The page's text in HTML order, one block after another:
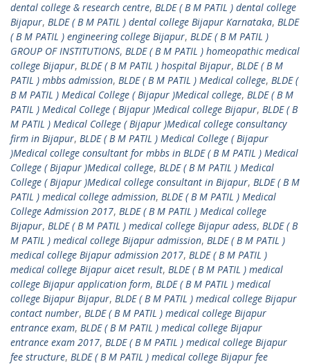
dental college & research centre, BLDE ( B M PATIL ) dental college
Bijapur, BLDE ( B M PATIL ) dental college Bijapur Karnataka, BLDE
( B M PATIL ) engineering college Bijapur, BLDE ( B M PATIL )
GROUP OF INSTITUTIONS, BLDE ( B M PATIL ) homeopathic medical
college Bijapur, BLDE ( B M PATIL ) hospital Bijapur, BLDE ( B M
PATIL ) mbbs admission, BLDE ( B M PATIL ) Medical college, BLDE (
B M PATIL ) Medical College ( Bijapur )Medical college, BLDE ( B M
PATIL ) Medical College ( Bijapur )Medical college Bijapur, BLDE ( B
M PATIL ) Medical College ( Bijapur )Medical college consultancy
firm in Bijapur, BLDE ( B M PATIL ) Medical College ( Bijapur
)Medical college consultant for mbbs in BLDE ( B M PATIL ) Medical
College ( Bijapur )Medical college, BLDE ( B M PATIL ) Medical
College ( Bijapur )Medical college consultant in Bijapur, BLDE ( B M
PATIL ) medical college admission, BLDE ( B M PATIL ) Medical
College Admission 2017, BLDE ( B M PATIL ) Medical college
Bijapur, BLDE ( B M PATIL ) medical college Bijapur adess, BLDE ( B
M PATIL ) medical college Bijapur admission, BLDE ( B M PATIL )
medical college Bijapur admission 2017, BLDE ( B M PATIL )
medical college Bijapur aicet result, BLDE ( B M PATIL ) medical
college Bijapur application form, BLDE ( B M PATIL ) medical
college Bijapur Bijapur, BLDE ( B M PATIL ) medical college Bijapur
contact number, BLDE ( B M PATIL ) medical college Bijapur
entrance exam, BLDE ( B M PATIL ) medical college Bijapur
entrance exam 2017, BLDE ( B M PATIL ) medical college Bijapur
fee structure, BLDE ( B M PATIL ) medical college Bijapur fee